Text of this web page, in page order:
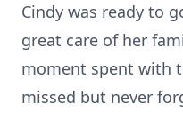
Cindy was ready to
great care of her
moment spent with
missed but never